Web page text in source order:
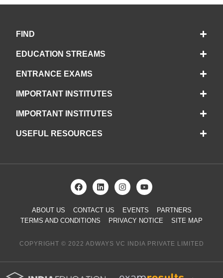
FIND
EDUCATION STREAMS
ENTRANCE EXAMS
IMPORTANT INSTITUTES
IMPORTANT INSTITUTES
USEFUL RESOURCES
ABOUT US CONTACT US EVENTS
PARTNERS
TERMS AND CONDITIONS
PRIVACY NOTICE SITE MAP
COPYRIGHT © 2022 ADWAYS VC INDIA PRIVATE LIMITED